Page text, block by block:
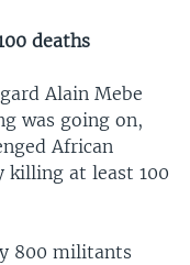
deaths
Alain Mebe
was going on,
African
killing at least 100
800 militants